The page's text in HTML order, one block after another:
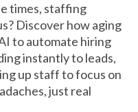
times, staffing
Discover how aging
to automate hiring
instantly to leads,
up staff to focus on
just real